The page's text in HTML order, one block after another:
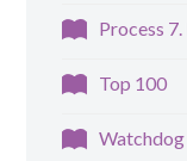
Process
Top 100
Watchdog